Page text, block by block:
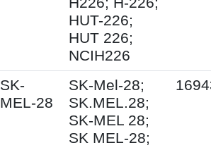
HUT-226;
HUT 226;
NCIH226
SK-
MEL-28
SK-Mel-28;
SK.MEL.28;
SK-MEL 28;
SK MEL-28;